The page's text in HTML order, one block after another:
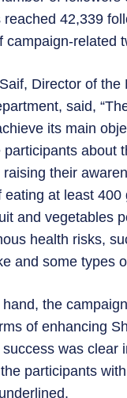
reached 42,339
campaign-related
Director of the
said,
its main
participants about
their
eating at least 400
and vegetables
health risks,
and some types
hand, the
of enhancing
was clear
participants